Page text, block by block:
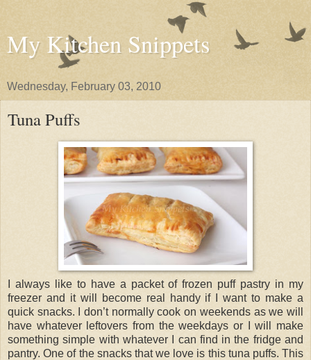
My Kitchen Snippets
Wednesday, February 03, 2010
Tuna Puffs
I always like to have a packet of frozen puff pastry in my
freezer and it will become real handy if I want to make a
quick snacks. I don’t normally cook on weekends as we will
have whatever leftovers from the weekdays or I will make
something simple with whatever I can find in the fridge and
pantry. One of the snacks that we love is this tuna puffs. This